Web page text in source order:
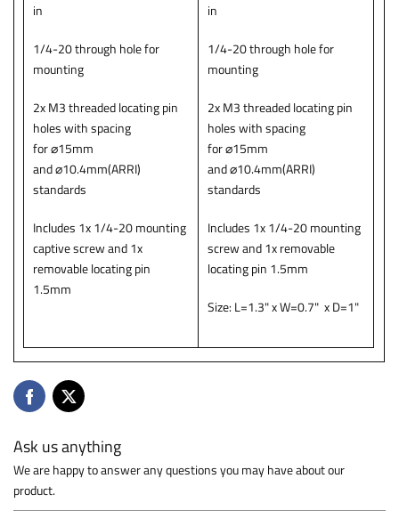
in
1/4-20 through hole for
mounting
2x M3 threaded locating pin
holes with spacing
for ⌀15mm
and ⌀10.4mm(ARRI)
standards
Includes 1x 1/4-20 mounting
captive screw and 1x
removable locating pin
1.5mm
in
1/4-20 through hole for
mounting
2x M3 threaded locating pin
holes with spacing
for ⌀15mm
and ⌀10.4mm(ARRI)
standards
Includes 1x 1/4-20 mounting
screw and 1x removable
locating pin 1.5mm
Size: L=1.3" x W=0.7" x D=1"
Ask us anything
We are happy to answer any questions you may have about our
product.